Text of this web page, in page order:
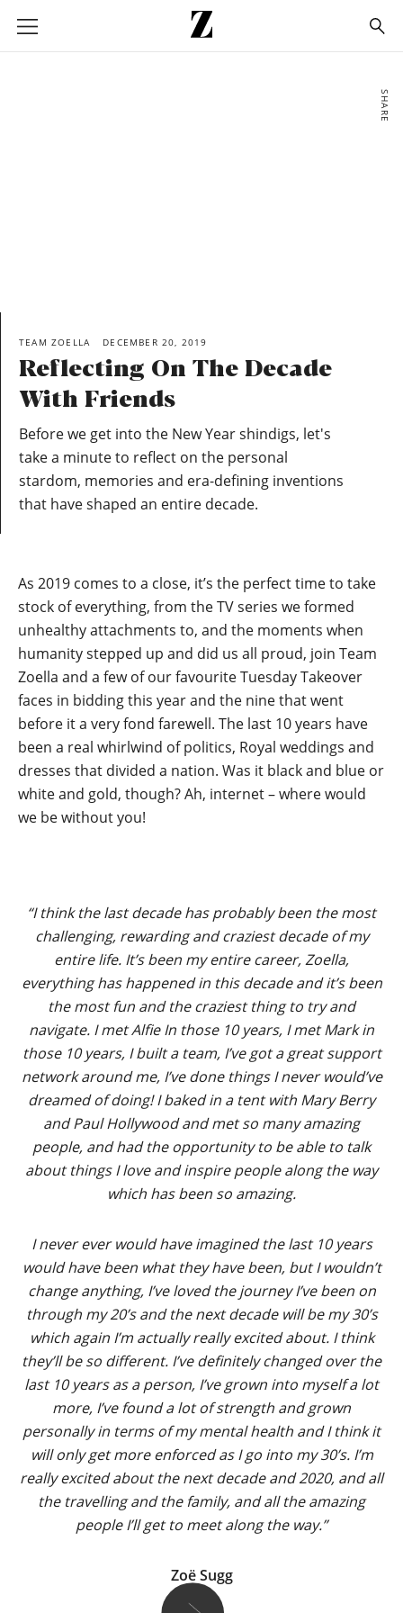
Go
to
homepage
SHARE
TEAM ZOELLA DECEMBER 20, 2019
Reflecting On The Decade
With Friends
Before we get into the New Year shindigs, let's
take a minute to reflect on the personal
stardom, memories and era-defining inventions
that have shaped an entire decade.
As 2019 comes to a close, it’s the perfect time to take
stock of everything, from the TV series we formed
unhealthy attachments to, and the moments when
humanity stepped up and did us all proud, join Team
Zoella and a few of our favourite Tuesday Takeover
faces in bidding this year and the nine that went
before it a very fond farewell. The last 10 years have
been a real whirlwind of politics, Royal weddings and
dresses that divided a nation. Was it black and blue or
white and gold, though? Ah, internet – where would
we be without you!
“I think the last decade has probably been the most
challenging, rewarding and craziest decade of my
entire life. It’s been my entire career, Zoella,
everything has happened in this decade and it’s been
the most fun and the craziest thing to try and
navigate. I met Alfie In those 10 years, I met Mark in
those 10 years, I built a team, I’ve got a great support
network around me, I’ve done things I never would’ve
dreamed of doing! I baked in a tent with Mary Berry
and Paul Hollywood and met so many amazing
people, and had the opportunity to be able to talk
about things I love and inspire people along the way
which has been so amazing.
I never ever would have imagined the last 10 years
would have been what they have been, but I wouldn’t
change anything, I’ve loved the journey I’ve been on
through my 20’s and the next decade will be my 30’s
which again I’m actually really excited about. I think
they’ll be so different. I’ve definitely changed over the
last 10 years as a person, I’ve grown into myself a lot
more, I’ve found a lot of strength and grown
personally in terms of my mental health and I think it
will only get more enforced as I go into my 30’s. I’m
really excited about the next decade and 2020, and all
the travelling and the family, and all the amazing
people I’ll get to meet along the way.”
Zoë Sugg